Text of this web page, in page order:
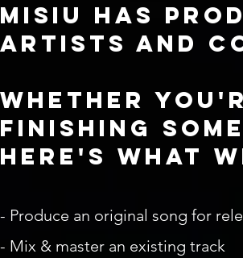
MISIU has
artists and
Whether
finishing
here's what
- Produce an original song for
- Mix & master an existing track